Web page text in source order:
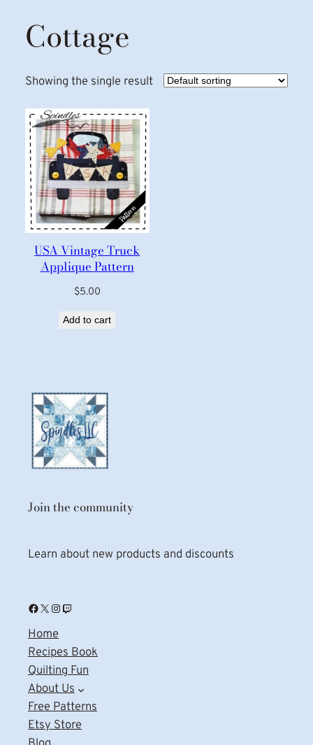
Cottage
Showing the single result
USA Vintage Truck
Applique Pattern
$5.00
Add to cart
Join the community
Learn about new products and discounts
Facebook X Instagram Twitch
Home
Recipes Book
Quilting Fun
About Us
Free Patterns
Etsy Store